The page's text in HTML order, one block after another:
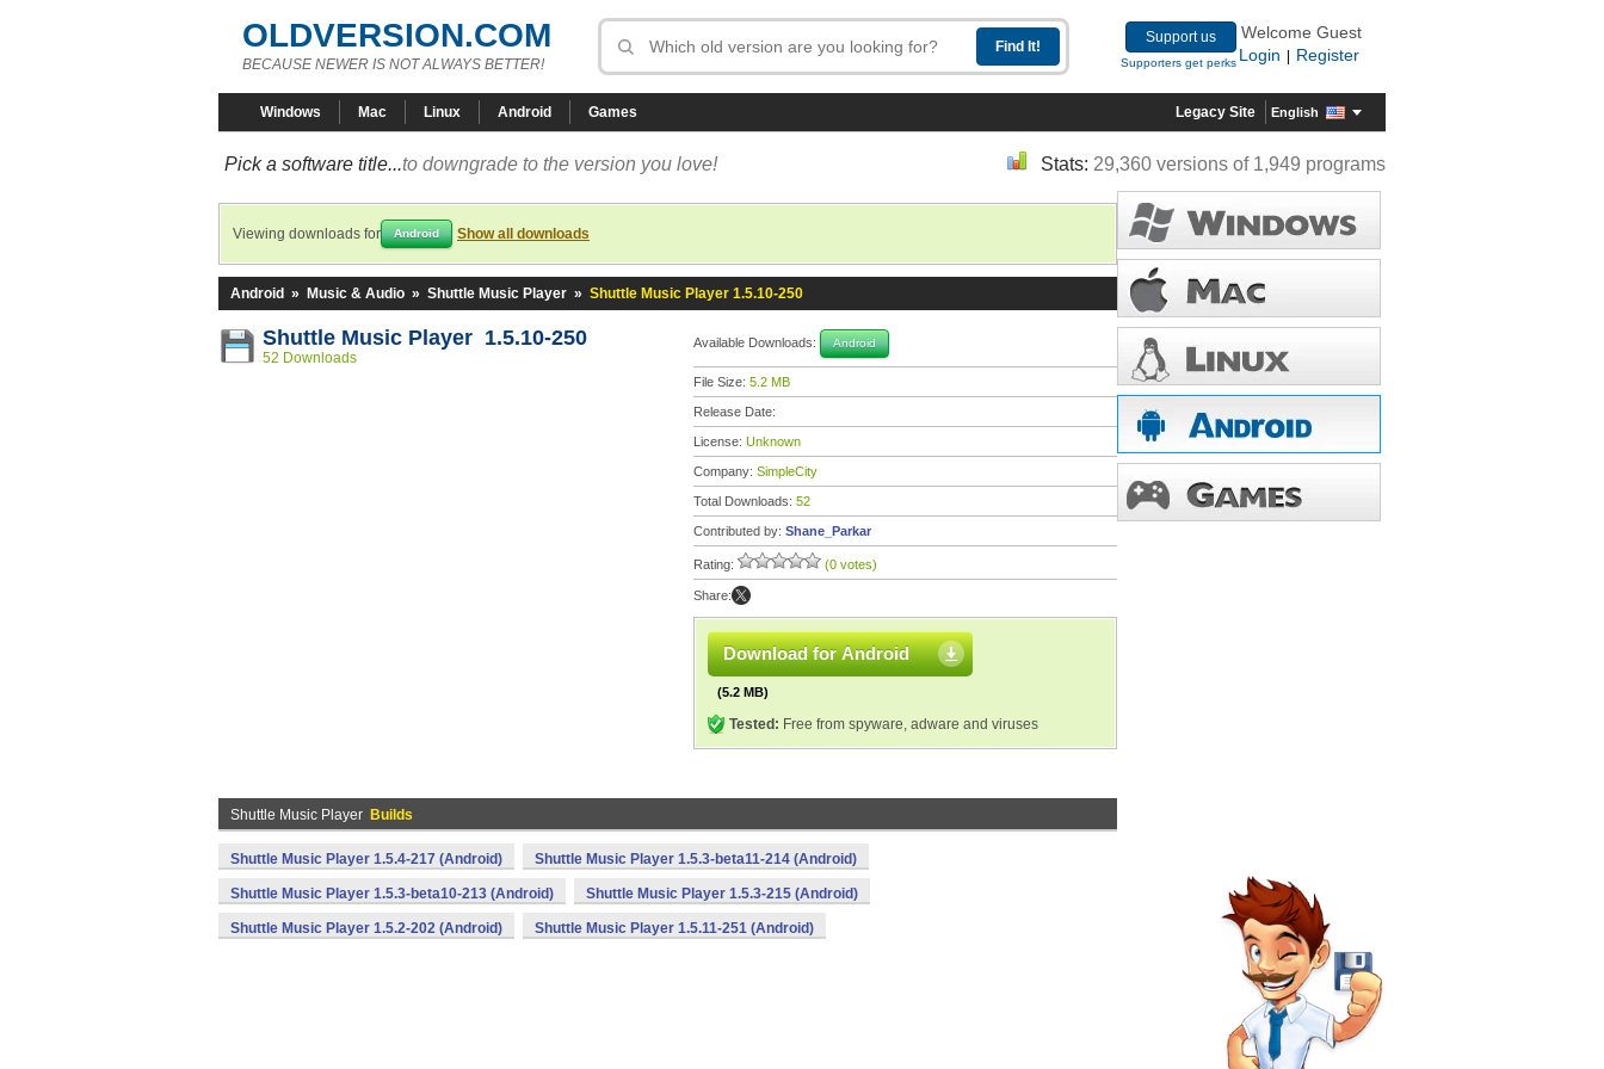
OLDVERSION.COM
BECAUSE NEWER IS NOT ALWAYS BETTER!
Support us
Supporters get perks
Welcome Guest
Login
Register
Windows Mac Linux Android Games Legacy Site English
Pick a software title...to downgrade to the version you love! Stats: 29,360 versions of 1,949 programs
Viewing downloads for Android Show all downloads
Android » Music & Audio » Shuttle Music Player » Shuttle Music Player 1.5.10-250
Shuttle Music Player 1.5.10-250
52 Downloads
Available Downloads: Android
File Size: 5.2 MB
Release Date:
License: Unknown
Company: SimpleCity
Total Downloads: 52
Contributed by: Shane_Parkar
Rating: (0 votes)
Share:
Download for Android
(5.2 MB)
Tested: Free from spyware, adware and viruses
Shuttle Music Player Builds
Shuttle Music Player 1.5.4-217 (Android) Shuttle Music Player 1.5.3-beta11-214 (Android)
Shuttle Music Player 1.5.3-beta10-213 (Android) Shuttle Music Player 1.5.3-215 (Android)
Shuttle Music Player 1.5.2-202 (Android) Shuttle Music Player 1.5.11-251 (Android)